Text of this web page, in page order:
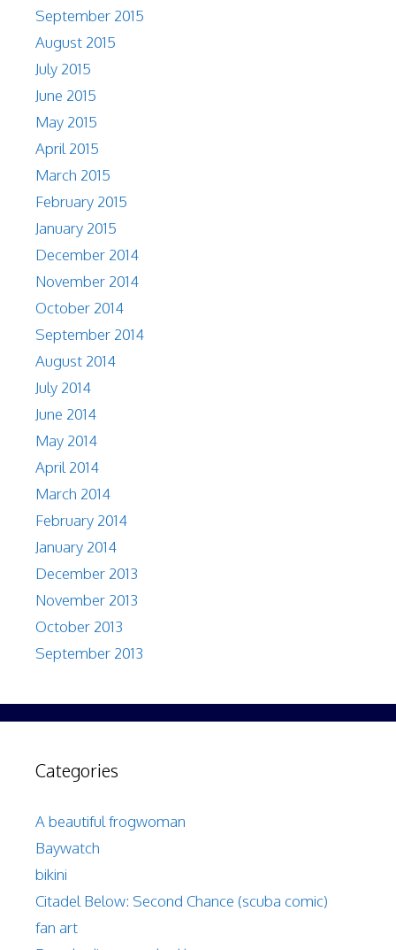
September 2015
August 2015
July 2015
June 2015
May 2015
April 2015
March 2015
February 2015
January 2015
December 2014
November 2014
October 2014
September 2014
August 2014
July 2014
June 2014
May 2014
April 2014
March 2014
February 2014
January 2014
December 2013
November 2013
October 2013
September 2013
Categories
A beautiful frogwoman
Baywatch
bikini
Citadel Below: Second Chance (scuba comic)
fan art